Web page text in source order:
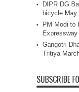
DIPR DG
bicycle May
PM Modi to
Expressway
Gangotri
Tritiya
SUBSCRIBE